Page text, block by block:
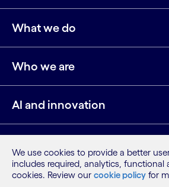
What we do
Who we are
AI and innovation
We use cookies to provide a better
includes required, analytics, functional
cookies. Review our cookie policy for